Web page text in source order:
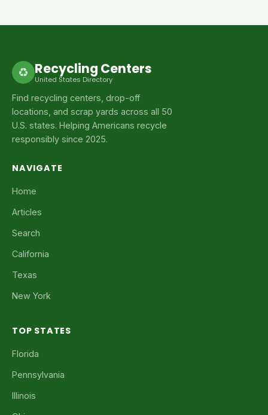
♻ Recycling Centers
United States Directory
Find recycling centers, drop-off
locations, and scrap yards across all 50
U.S. states. Helping Americans recycle
responsibly since 2025.
NAVIGATE
Home
Articles
Search
California
Texas
New York
TOP STATES
Florida
Pennsylvania
Illinois